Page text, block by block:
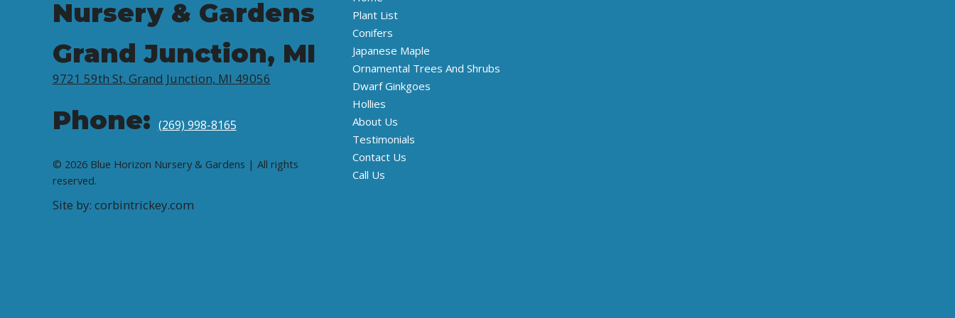
Nursery & Gardens
Grand Junction, MI
9721 59th St, Grand Junction, MI 49056
Phone: (269) 998-8165
© 2026 Blue Horizon Nursery & Gardens | All rights
reserved.
Site by: corbintrickey.com
Plant List
Conifers
Japanese Maple
Ornamental Trees And Shrubs
Dwarf Ginkgoes
Hollies
About Us
Testimonials
Contact Us
Call Us